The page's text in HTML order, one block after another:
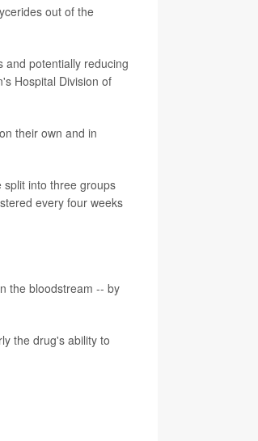
out of the
and potentially reducing
Hospital Division of
their own and in
into three groups
every four weeks
the bloodstream -- by
the drug's ability to